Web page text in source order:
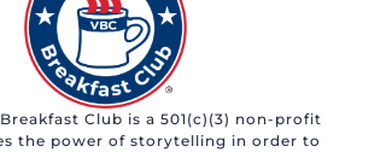
Club is a 501(c)(3) non-profit
the power of storytelling in order to